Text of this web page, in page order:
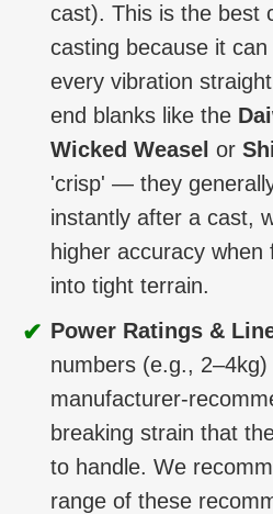
cast). This is the best
casting because it
every vibration
end blanks like the
Wicked Weasel or
'crisp' — they
instantly after a cast,
higher accuracy
into tight terrain.
✔ Power Ratings &
numbers (e.g.,
manufacturer-
breaking strain that
to handle. We
range of these